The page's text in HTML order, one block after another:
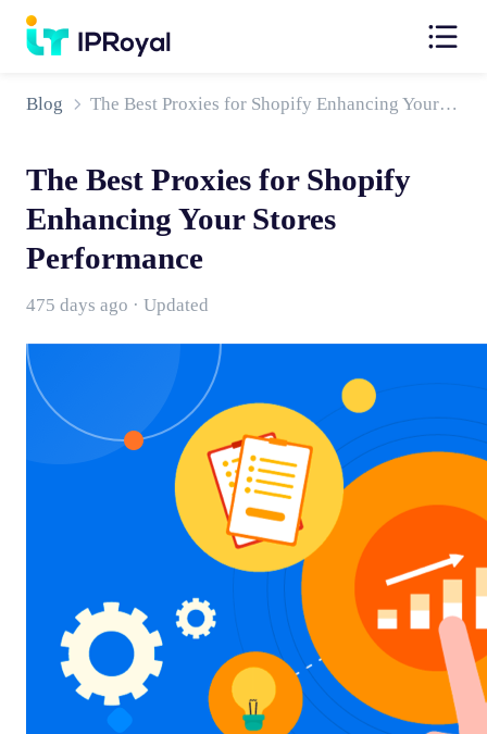
Blog The Best Proxies for Shopify Enhancing Your Stores Performance
The Best Proxies for Shopify
Enhancing Your Stores
Performance
475 days ago · Updated